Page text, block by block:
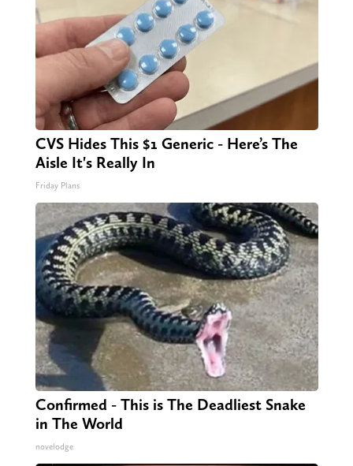
CVS Hides This $1 Generic - Here’s The
Aisle It's Really In
Friday Plans
Confirmed - This is The Deadliest Snake
in The World
novelodge